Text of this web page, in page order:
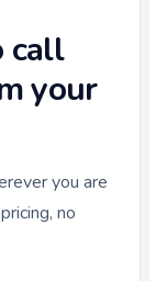
call
your
you are
no